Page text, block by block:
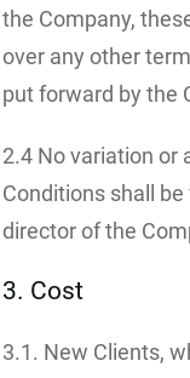
the Company,
over any other
put forward by the
2.4 No variation or
Conditions shall
director of the
3. Cost
3.1. New Clients,